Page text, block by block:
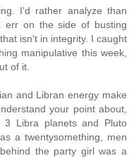
I'd rather analyze than
err on the side of busting
isn't in integrity. I caught
manipulative this week,
of it.
and Libran energy make
your point about,
3 Libra planets and Pluto
a twentysomething, men
the party girl was a